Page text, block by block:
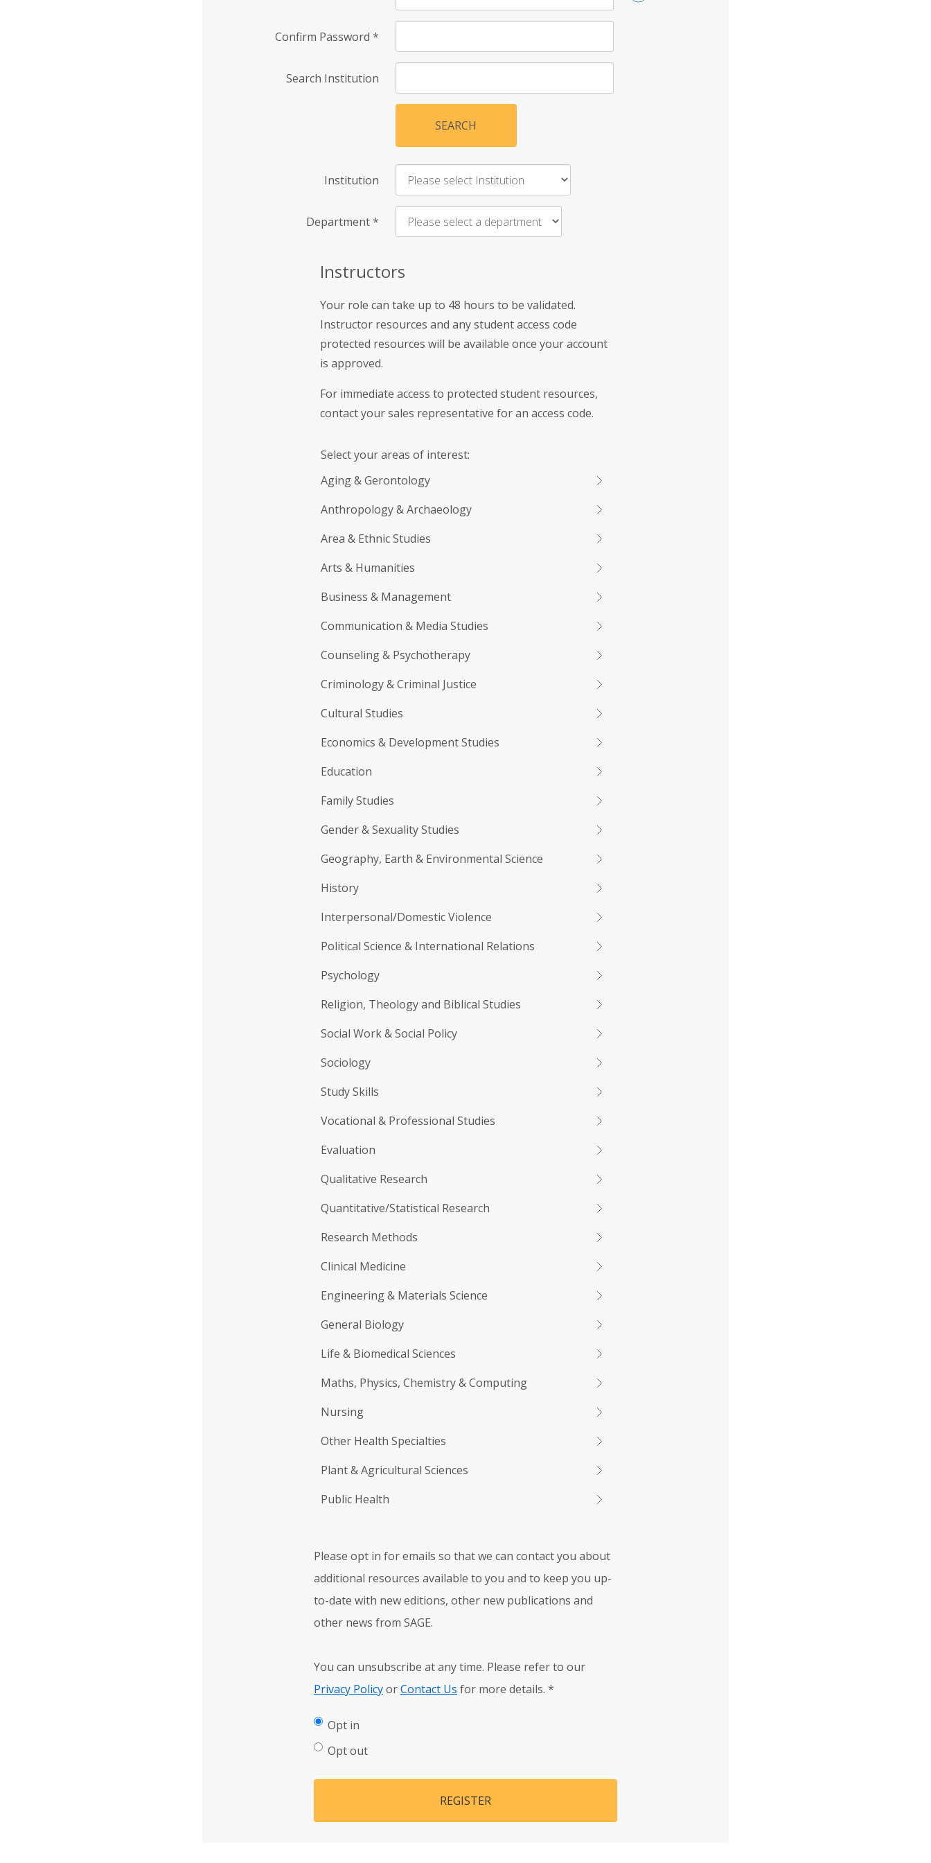
Confirm Password *
Search Institution
SEARCH
Institution
Department*
Instructors
Your role can take up to 48 hours to be validated.
Instructor resources and any student access code
protected resources will be available once your account
is approved.
For immediate access to protected student resources,
contact your sales representative for an access code.
Select your areas of interest:
Aging & Gerontology
Anthropology & Archaeology
Area & Ethnic Studies
Arts & Humanities
Business & Management
Communication & Media Studies
Counseling & Psychotherapy
Criminology & Criminal Justice
Cultural Studies
Economics & Development Studies
Education
Family Studies
Gender & Sexuality Studies
Geography, Earth & Environmental Science
History
Interpersonal/Domestic Violence
Political Science & International Relations
Psychology
Religion, Theology and Biblical Studies
Social Work & Social Policy
Sociology
Study Skills
Vocational & Professional Studies
Evaluation
Qualitative Research
Quantitative/Statistical Research
Research Methods
Clinical Medicine
Engineering & Materials Science
General Biology
Life & Biomedical Sciences
Maths, Physics, Chemistry & Computing
Nursing
Other Health Specialties
Plant & Agricultural Sciences
Public Health
Please opt in for emails so that we can contact you about
additional resources available to you and to keep you up-
to-date with new editions, other new publications and
other news from SAGE.
You can unsubscribe at any time. Please refer to our
Privacy PolicyorContact Us for more details. *
Opt in
Opt out
REGISTER